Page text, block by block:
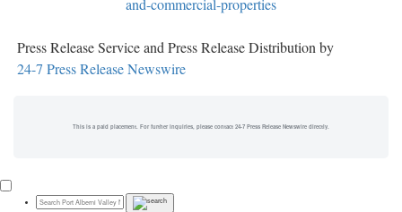
and-commercial-properties
Press Release Service and Press Release Distribution by
24-7 Press Release Newswire
This is a paid placement. For further inquiries, please contact 24-7 Press Release Newswire directly.